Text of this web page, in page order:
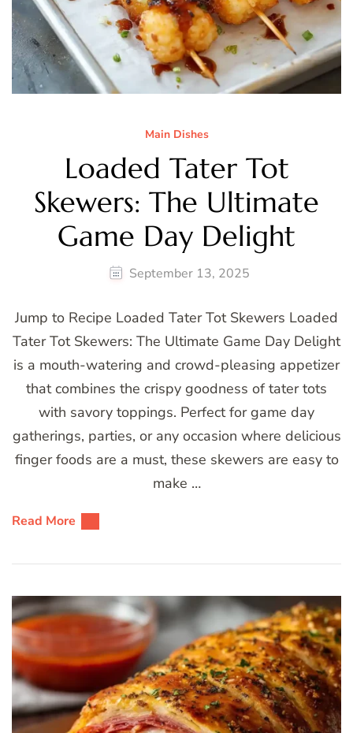
Main Dishes
Loaded Tater Tot
Skewers: The Ultimate
Game Day Delight
September 13, 2025
Jump to Recipe Loaded Tater Tot Skewers Loaded
Tater Tot Skewers: The Ultimate Game Day Delight
is a mouth-watering and crowd-pleasing appetizer
that combines the crispy goodness of tater tots
with savory toppings. Perfect for game day
gatherings, parties, or any occasion where delicious
finger foods are a must, these skewers are easy to
make …
Read More